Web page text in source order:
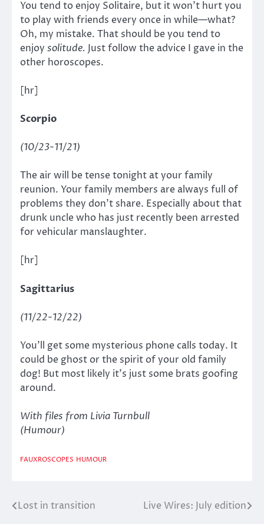
You tend to enjoy Solitaire, but it won’t hurt you
to play with friends every once in while—what?
Oh, my mistake. That should be you tend to
enjoy solitude. Just follow the advice I gave in the
other horoscopes.
[hr]
Scorpio
(10/23-11/21)
The air will be tense tonight at your family
reunion. Your family members are always full of
problems they don’t share. Especially about that
drunk uncle who has just recently been arrested
for vehicular manslaughter.
[hr]
Sagittarius
(11/22-12/22)
You’ll get some mysterious phone calls today. It
could be ghost or the spirit of your old family
dog! But most likely it’s just some brats goofing
around.
With files from Livia Turnbull
(Humour)
FAUXROSCOPES HUMOUR
Post
Lost in transition Live Wires: July edition